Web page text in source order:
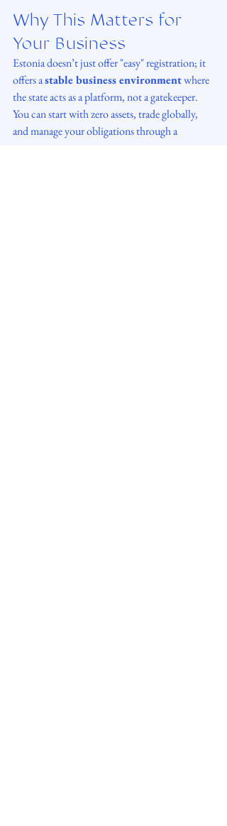
Why This Matters for
Your Business
Estonia doesn’t just offer "easy" registration; it
offers a stable business environment where
the state acts as a platform, not a gatekeeper.
You can start with zero assets, trade globally,
and manage your obligations through a